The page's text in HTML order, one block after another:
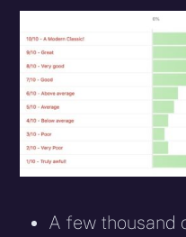
A few thousand